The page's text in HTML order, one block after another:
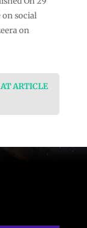
on social
on
ARTICLE